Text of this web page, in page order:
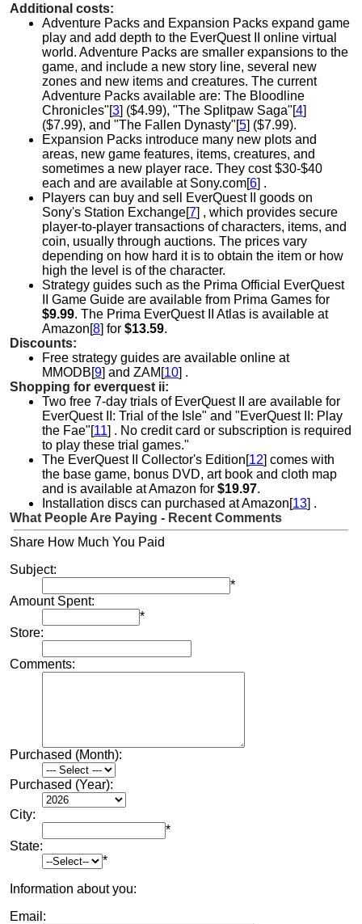
Additional costs:
Adventure Packs and Expansion Packs expand game
play and add depth to the EverQuest II online virtual
world. Adventure Packs are smaller expansions to the
game, and include a new story line, several new
zones and new items and creatures. The current
Adventure Packs available are: The Bloodline
Chronicles"[3] ($4.99), "The Splitpaw Saga"[4]
($7.99), and "The Fallen Dynasty"[5] ($7.99).
Expansion Packs introduce many new plots and
areas, new game features, items, creatures, and
sometimes a new player race. They cost $30-$40
each and are available at Sony.com[6] .
Players can buy and sell EverQuest II goods on
Sony's Station Exchange[7] , which provides secure
player-to-player transactions of characters, items, and
coin, usually through auctions. The prices vary
depending on how hard it is to obtain the item or how
high the level is of the character.
Strategy guides such as the Prima Official EverQuest
II Game Guide are available from Prima Games for
$9.99. The Prima EverQuest II Atlas is available at
Amazon[8] for $13.59.
Discounts:
Free strategy guides are available online at
MMODB[9] and ZAM[10] .
Shopping for everquest ii:
Two free 7-day trials of EverQuest II are available for
EverQuest II: Trial of the Isle" and "EverQuest II: Play
the Fae"[11] . No credit card or subscription is required
to play these trial games."
The EverQuest II Collector's Edition[12] comes with
the base game, bonus DVD, art book and cloth map
and is available atAmazon for $19.97.
Installation discs can purchased at Amazon[13] .
What People Are Paying - Recent Comments
Share How Much You Paid
Subject:
*
Amount Spent:
*
Store:
Comments:
Purchased (Month):
Purchased (Year):
City:
*
State:
*
Information about you:
Email: